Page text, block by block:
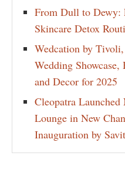
From Dull to Dewy:
Skincare Detox
Wedcation by
Wedding
and Decor for 2025
Cleopatra
Lounge in New
Inauguration by